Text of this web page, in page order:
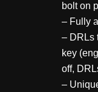
bolt on
– Fully
– DRLs
key
off,
–